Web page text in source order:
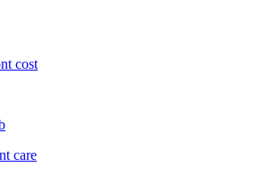
cost
care